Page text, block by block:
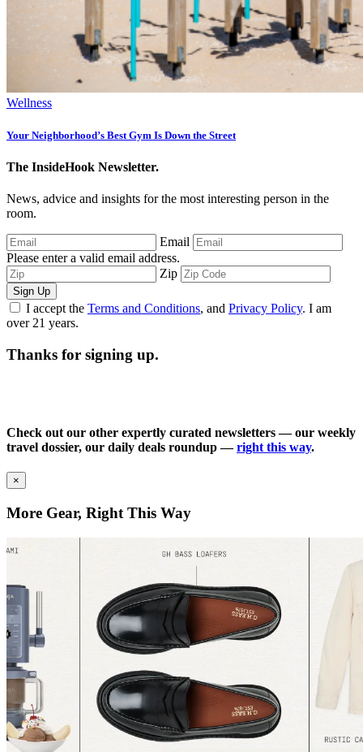
Wellness
Your Neighborhood’s Best Gym Is Down the Street
The InsideHook Newsletter.
News, advice and insights for the most interesting person in the
room.
Email
Please enter a valid email address.
Zip
Sign Up
I accept the Terms and Conditions, and Privacy Policy. I am
over 21 years.
Thanks for signing up.
Check out our other expertly curated newsletters — our weekly
travel dossier, our daily deals roundup —right this way.
×
More Gear, Right This Way